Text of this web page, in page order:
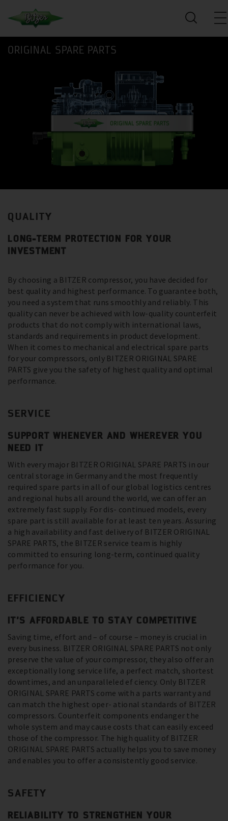
ORIGINAL SPARE PARTS
QUALITY
LONG-TERM PROTECTION FOR YOUR
INVESTMENT
By choosing a BITZER compressor, you have decided for
best quality and highest performance. To guarantee both,
you need a system that runs smoothly and reliably. This
quality can never be achieved with low-quality counterfeit
products that do not comply with international laws,
standards and requirements in product development.
When it comes to mechanical and electrical spare parts
for your compressors, only BITZER ORIGINAL SPARE
PARTS give you the safety of highest quality and optimal
performance.
SERVICE
SUPPORT WHENEVER AND WHEREVER YOU
NEED IT
With every major BITZER ORIGINAL SPARE PARTS in our
central storage in Germany and the most frequently
required spare parts in all of our global logistics centres
and regional hubs all around the world, we can offer an
extremely fast supply. For dis- continued models, every
spare part is still available for at least ten years. Assuring
a high availability and fast delivery of BITZER ORIGINAL
SPARE PARTS, the BITZER service team is highly
committed to ensuring long-term, continued quality
performance for you.
EFFICIENCY
IT’S AFFORDABLE TO STAY COMPETITIVE
Saving time, effort and – of course – money is crucial in
every business. BITZER ORIGINAL SPARE PARTS not only
preserve the value of your compressor, they also offer an
exceptionally long service life, a perfect match, shortest
downtimes, and an unparalleled ef ciency. Only BITZER
ORIGINAL SPARE PARTS come with a parts warranty and
can match the highest oper- ational standards of BITZER
compressors. Counterfeit components endanger the
whole system and may cause costs that can easily exceed
those of the compressor. The high quality of BITZER
ORIGINAL SPARE PARTS actually helps you to save money
and enables you to offer a consistently good service.
SAFETY
RELIABILITY TO STRENGTHEN YOUR